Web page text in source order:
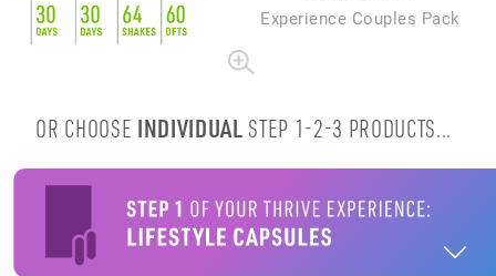
Experience Couples Pack
OR CHOOSE INDIVIDUAL STEP 1-2-3 PRODUCTS...